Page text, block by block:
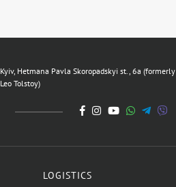
Kyiv, Hetmana Pavla Skoropadskyi st., 6a (formerly
Leo Tolstoy)
LOGISTICS